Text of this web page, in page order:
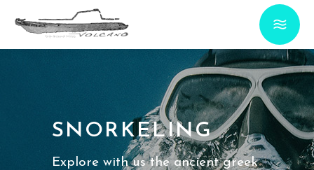
SNORKELING
Explore with us the ancient greek